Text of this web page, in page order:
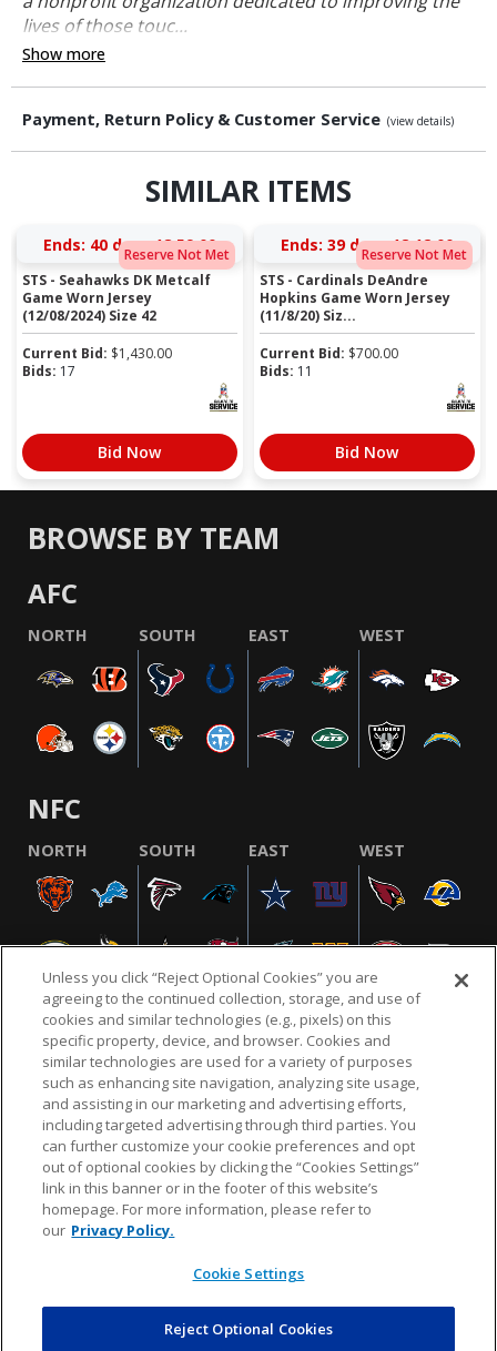
lives of those touc...
Show more
Payment, Return Policy & Customer Service (view details)
SIMILAR ITEMS
Reserve Not Met
Ends: 40 days 18:58:59
STS - Seahawks DK Metcalf
Game Worn Jersey
(12/08/2024) Size 42
Current Bid: $1,430.00
Bids: 17
Bid Now
Reserve Not Met
Ends: 39 days 18:11:59
STS - Cardinals DeAndre
Hopkins Game Worn Jersey
(11/8/20) Siz...
Current Bid: $700.00
Bids: 11
Bid Now
BROWSE BY TEAM
AFC
NORTH SOUTH EAST WEST
NFC
NORTH SOUTH EAST WEST
NFL.COM FAQ PRIVACY POLICY TERMS & CONDITIONS
CUSTOMER SERVICE YOUR PRIVACY CHOICES COOKIE SETTINGS
AD CHOICES
© 2026 NFL Enterprises LLC. NFL and the NFL shield
design are registered trademarks of the National
Unless you click “Reject Optional Cookies” you are
agreeing to the continued collection, storage, and use of
cookies and similar technologies (e.g., pixels) on this
specific property, device, and browser. Cookies and
similar technologies are used for a variety of purposes
such as enhancing site navigation, analyzing site usage,
and assisting in our marketing and advertising efforts,
including targeted advertising through third parties. You
can further customize your cookie preferences and opt
out of optional cookies by clicking the “Cookies Settings”
link in this banner or in the footer of this website’s
homepage. For more information, please refer to
our Privacy Policy.
Cookie Settings
Reject Optional Cookies